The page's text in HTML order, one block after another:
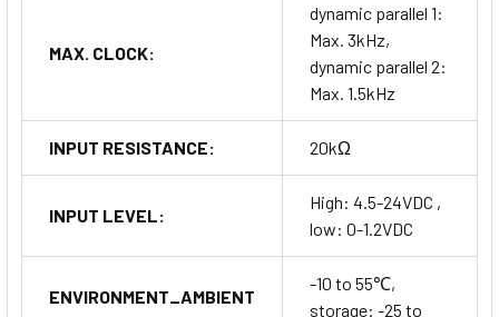
MAX. CLOCK:
dynamic parallel 1:
Max. 3kHz,
dynamic parallel 2:
Max. 1.5kHz
INPUT RESISTANCE: 20kΩ
INPUT LEVEL:
High: 4.5-24VDC ,
low: 0-1.2VDC
ENVIRONMENT_AMBIENT
-10 to 55℃,
storage: -25 to